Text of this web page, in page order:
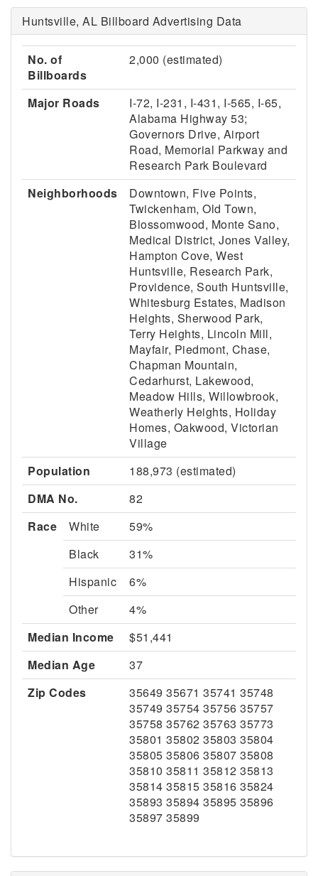
Huntsville, AL Billboard Advertising Data
No. of
Billboards
2,000 (estimated)
Major Roads
I-72, I-231, I-431, I-565, I-65,
Alabama Highway 53;
Governors Drive, Airport
Road, Memorial Parkway and
Research Park Boulevard
Neighborhoods
Downtown, Five Points,
Twickenham, Old Town,
Blossomwood, Monte Sano,
Medical District, Jones Valley,
Hampton Cove, West
Huntsville, Research Park,
Providence, South Huntsville,
Whitesburg Estates, Madison
Heights, Sherwood Park,
Terry Heights, Lincoln Mill,
Mayfair, Piedmont, Chase,
Chapman Mountain,
Cedarhurst, Lakewood,
Meadow Hills, Willowbrook,
Weatherly Heights, Holiday
Homes, Oakwood, Victorian
Village
Population
188,973 (estimated)
DMA No.
82
Race
White
59%
Black
31%
Hispanic
6%
Other
4%
Median Income
$51,441
Median Age
37
Zip Codes
35649 35671 35741 35748
35749 35754 35756 35757
35758 35762 35763 35773
35801 35802 35803 35804
35805 35806 35807 35808
35810 35811 35812 35813
35814 35815 35816 35824
35893 35894 35895 35896
35897 35899